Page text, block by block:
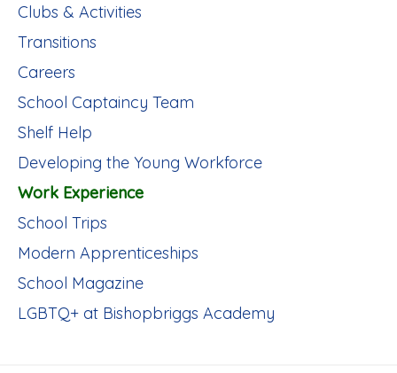
Clubs & Activities
Transitions
Careers
School Captaincy Team
Shelf Help
Developing the Young Workforce
Work Experience
School Trips
Modern Apprenticeships
School Magazine
LGBTQ+ at Bishopbriggs Academy